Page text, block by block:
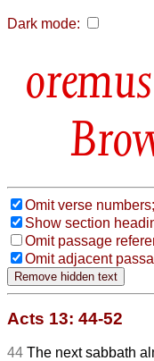
Dark mode:
Omit verse numbers;
Show section
Omit passage
Omit adjacent
Acts 13: 44-52
44 The next sabbath